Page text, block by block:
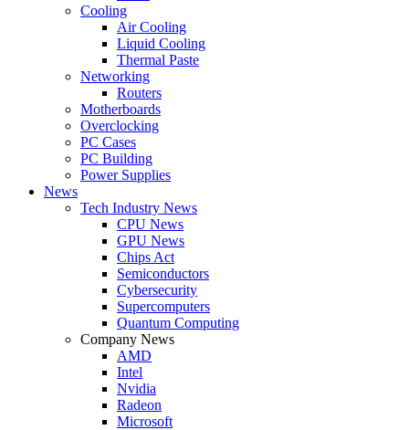
Cooling
Air Cooling
Liquid Cooling
Thermal Paste
Networking
Routers
Motherboards
Overclocking
PC Cases
PC Building
Power Supplies
News
Tech Industry News
CPU News
GPU News
Chips Act
Semiconductors
Cybersecurity
Supercomputers
Quantum Computing
Company News
AMD
Intel
Nvidia
Radeon
Microsoft